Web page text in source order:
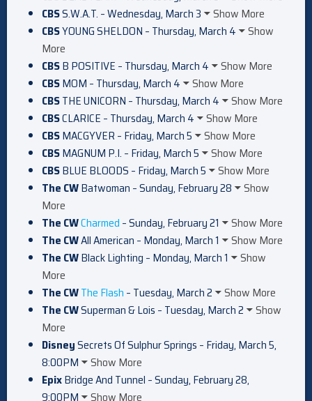
CBSS.W.A.T. – Wednesday, March 3
Show More
CBSYOUNG SHELDON – Thursday, March 4
Show
More
CBSB POSITIVE – Thursday, March 4
Show More
CBSMOM – Thursday, March 4
Show More
CBSTHE UNICORN – Thursday, March 4
Show More
CBSCLARICE – Thursday, March 4
Show More
CBSMACGYVER – Friday, March 5
Show More
CBSMAGNUM P.I. – Friday, March 5
Show More
CBSBLUE BLOODS – Friday, March 5
Show More
The CWBatwoman – Sunday, February 28
Show
More
The CWCharmed – Sunday, February 21
Show More
The CWAll American – Monday, March 1
Show More
The CWBlack Lighting – Monday, March 1
Show
More
The CWThe Flash – Tuesday, March 2
Show More
The CWSuperman & Lois – Tuesday, March 2
Show
More
DisneySecrets Of Sulphur Springs – Friday, March 5,
8:00PM
Show More
EpixBridge And Tunnel – Sunday, February 28,
9:00PM
Show More